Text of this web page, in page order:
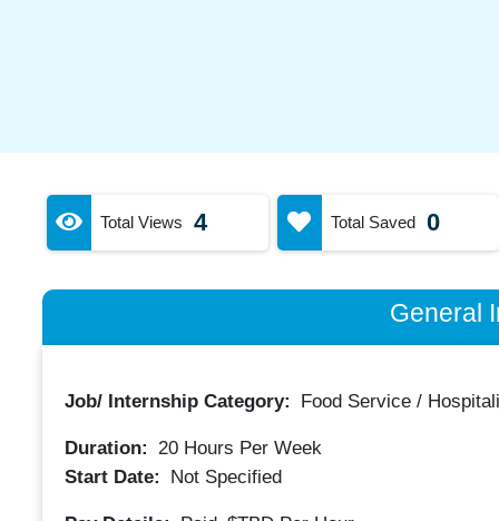
Total Views 4 Total Saved 0
General
Job/ Internship Category: Food Service /
Duration: 20Hours Per Week
Start Date:
Not Specified